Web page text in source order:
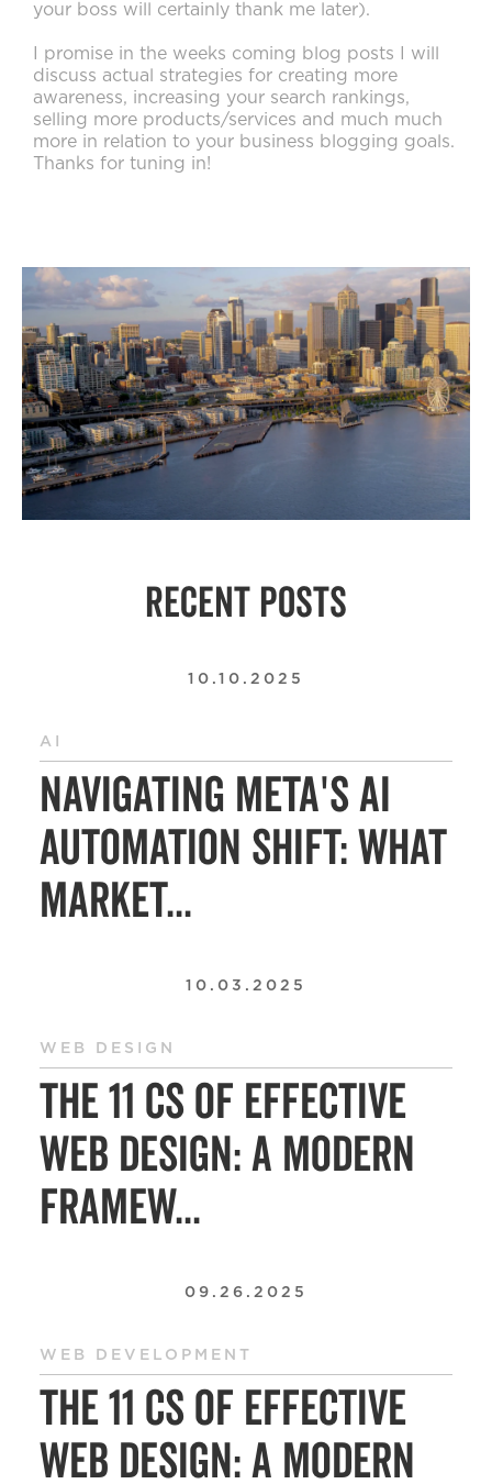
your boss will certainly thank me later).
I promise in the weeks coming blog posts I will
discuss actual strategies for creating more
awareness, increasing your search rankings,
selling more products/services and much much
more in relation to your business blogging goals.
Thanks for tuning in!
RECENT POSTS
10.10.2025
AI
Navigating Meta's AI
Automation Shift: What
Market...
10.03.2025
WEB DESIGN
The 11 Cs of Effective
Web Design: A Modern
Framew...
09.26.2025
WEB DEVELOPMENT
The 11 Cs of Effective
Web Design: A Modern